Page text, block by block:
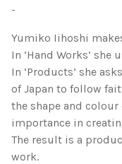
-
Yumiko Iihoshi
In ‘Hand Works’ she
In ‘Products’ she
of Japan to follow
the shape and colour
importance in
The result is a
work.